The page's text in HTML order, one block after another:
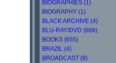
BIOGRAPHIES (1)
BIOGRAPHY (1)
BLACK ARCHIVE (4)
BLU-RAY/DVD (666)
BOOKS (655)
BRAZIL (4)
BROADCAST (8)